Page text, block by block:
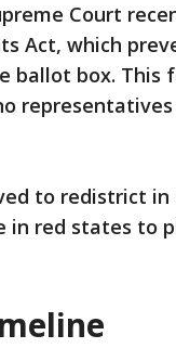
Court
Act, which
ballot box. This
to redistrict
in red states to